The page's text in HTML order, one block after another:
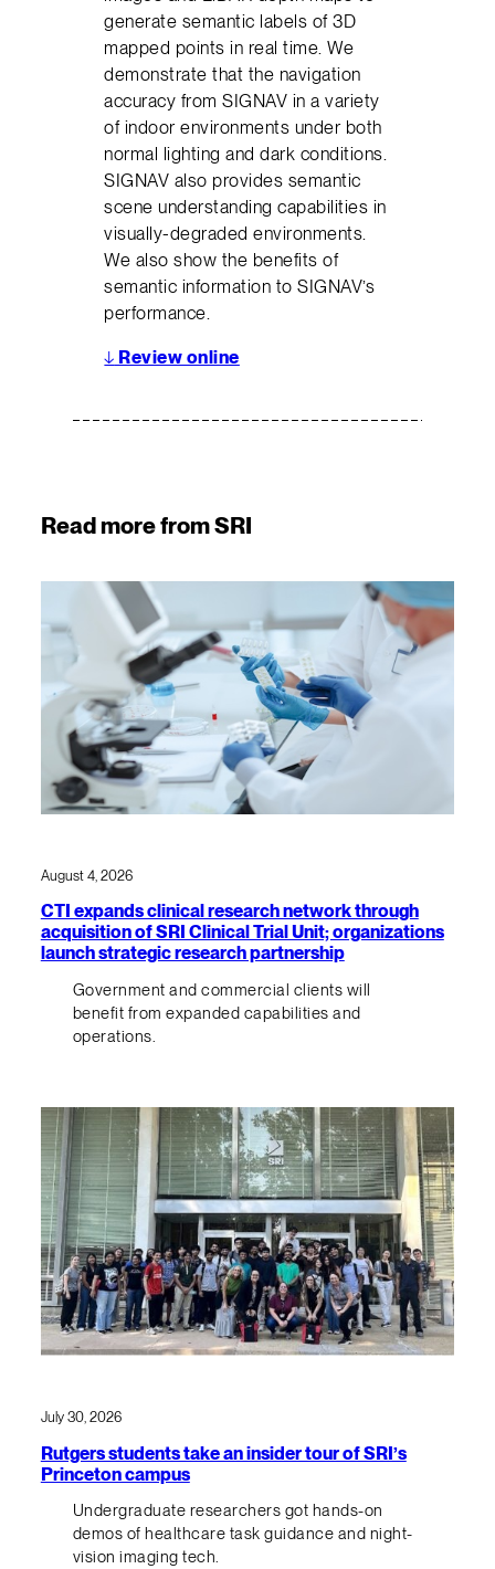
generate semantic labels of 3D
mapped points in real time. We
demonstrate that the navigation
accuracy from SIGNAV in a variety
of indoor environments under both
normal lighting and dark conditions.
SIGNAV also provides semantic
scene understanding capabilities in
visually-degraded environments.
We also show the benefits of
semantic information to SIGNAV’s
performance.
↓ Review online
Read more from SRI
August 4, 2026
CTI expands clinical research network through
acquisition of SRI Clinical Trial Unit; organizations
launch strategic research partnership
Government and commercial clients will
benefit from expanded capabilities and
operations.
July 30, 2026
Rutgers students take an insider tour of SRI’s
Princeton campus
Undergraduate researchers got hands-on
demos of healthcare task guidance and night-
vision imaging tech.